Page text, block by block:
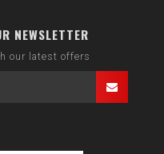
NEWSLETTER
our latest offers